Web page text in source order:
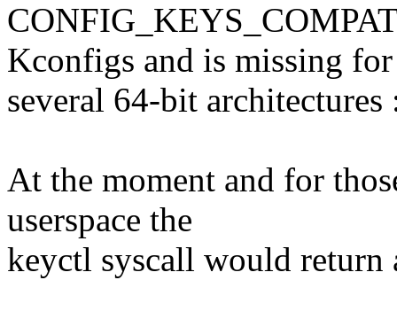
Kconfigs and is missing for
several 64-bit
At the moment and for
userspace the
keyctl syscall would return